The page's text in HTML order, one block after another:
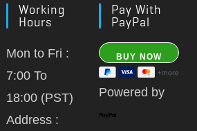
Working
Hours
Mon to Fri :
7:00 To
18:00 (PST)
Address :
Pay With
PayPal
Powered by